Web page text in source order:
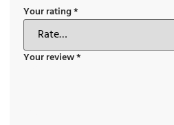
Your rating*
Your review*